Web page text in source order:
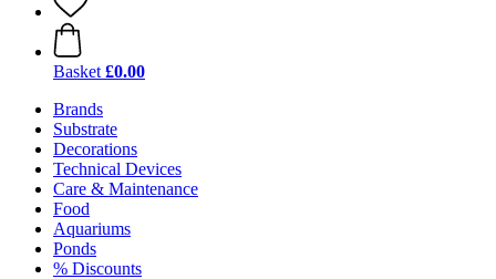
Basket £0.00
Brands
Substrate
Decorations
Technical Devices
Care & Maintenance
Food
Aquariums
Ponds
% Discounts